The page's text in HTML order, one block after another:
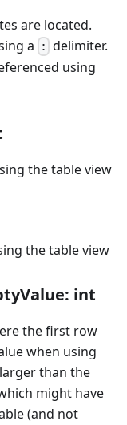
are located.
a
: delimiter.
using
the table view
the table view
int
the first row
when using
than the
might have
(and not